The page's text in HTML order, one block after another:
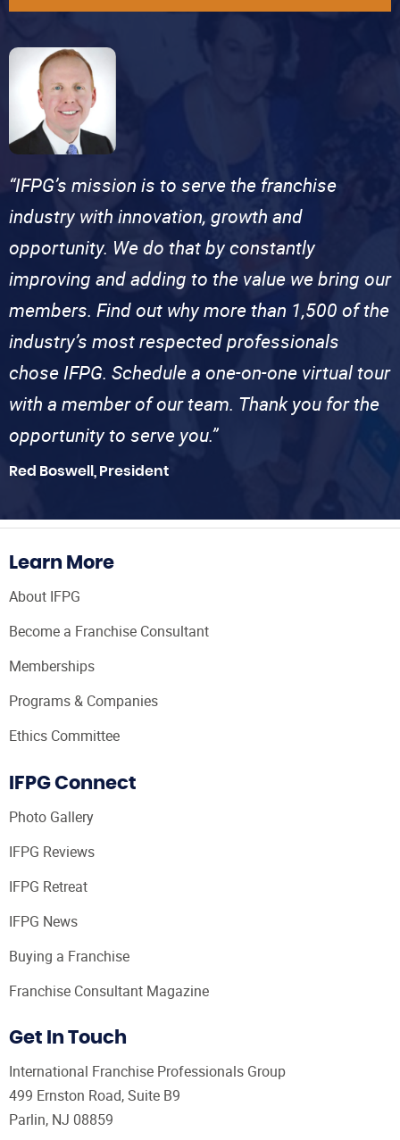
“IFPG’s mission is to serve the franchise
industry with innovation, growth and
opportunity. We do that by constantly
improving and adding to the value we bring our
members. Find out why more than 1,500 of the
industry’s most respected professionals
chose IFPG. Schedule a one-on-one virtual tour
with a member of our team. Thank you for the
opportunity to serve you.”
Red Boswell, President
Learn More
About IFPG
Become a Franchise Consultant
Memberships
Programs & Companies
Ethics Committee
IFPG Connect
Photo Gallery
IFPG Reviews
IFPG Retreat
IFPG News
Buying a Franchise
Franchise Consultant Magazine
Get In Touch
International Franchise Professionals Group
499 Ernston Road, Suite B9
Parlin, NJ 08859